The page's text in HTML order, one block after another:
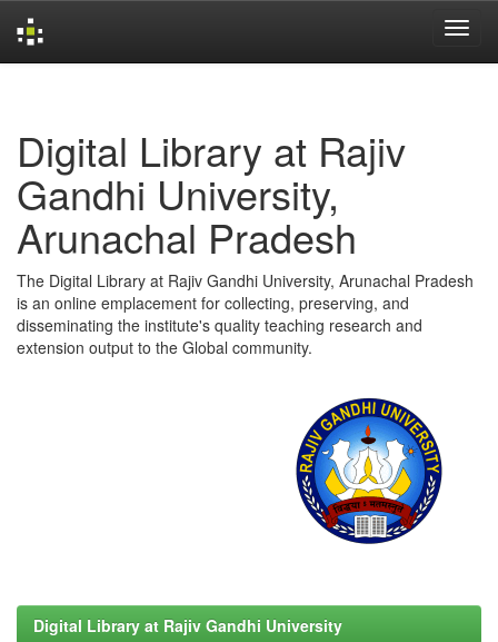
Digital Library at Rajiv
Gandhi University,
Arunachal Pradesh
The Digital Library at Rajiv Gandhi University, Arunachal Pradesh
is an online emplacement for collecting, preserving, and
disseminating the institute's quality teaching research and
extension output to the Global community.
Digital Library at Rajiv Gandhi University